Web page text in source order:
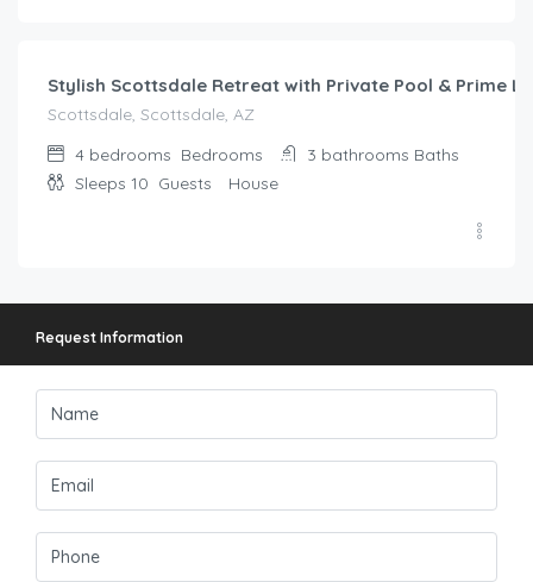
Stylish Scottsdale Retreat with Private Pool & Prime
Scottsdale, Scottsdale, AZ
4 bedrooms Bedrooms 3 bathrooms Baths
Sleeps 10 Guests House
Request Information